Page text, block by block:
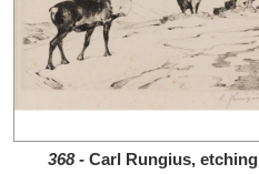
368 - Carl Rungius, etching